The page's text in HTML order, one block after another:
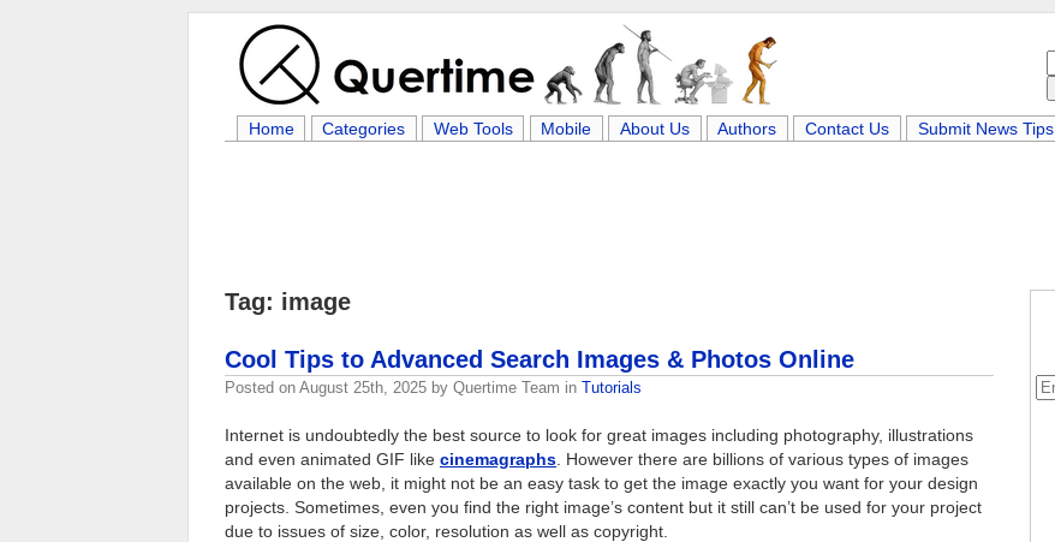
Home Categories Web Tools Mobile About Us Authors Contact Us Submit News Tips
Tag: image
Cool Tips to Advanced Search Images & Photos Online
Posted on August 25th, 2025 by Quertime Team in Tutorials
Internet is undoubtedly the best source to look for great images including photography, illustrations
and even animated GIF like cinemagraphs . However there are billions of various types of images
available on the web, it might not be an easy task to get the image exactly you want for your design
projects. Sometimes, even you find the right image’s content but it still can’t be used for your project
due to issues of size, color, resolution as well as copyright.